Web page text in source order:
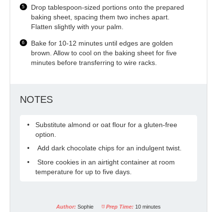
Drop tablespoon-sized portions onto the prepared
baking sheet, spacing them two inches apart.
Flatten slightly with your palm.
Bake for 10-12 minutes until edges are golden
brown. Allow to cool on the baking sheet for five
minutes before transferring to wire racks.
NOTES
Substitute almond or oat flour for a gluten-free
option.
Add dark chocolate chips for an indulgent twist.
Store cookies in an airtight container at room
temperature for up to five days.
Author: Sophie Prep Time: 10 minutes